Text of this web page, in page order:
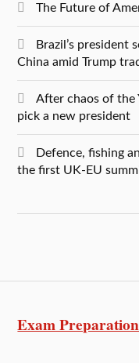
The Future of
Brazil’s president
China amid Trump
After chaos of the
pick a new president
Defence, fishing
the first UK-EU
Exam Preparation